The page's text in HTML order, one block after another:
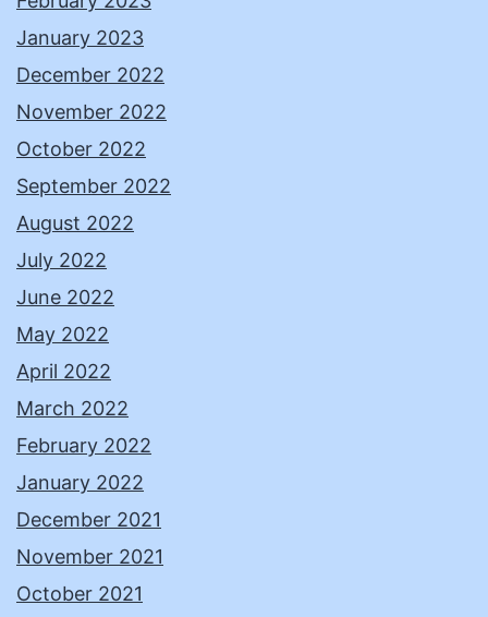
January 2023
December 2022
November 2022
October 2022
September 2022
August 2022
July 2022
June 2022
May 2022
April 2022
March 2022
February 2022
January 2022
December 2021
November 2021
October 2021